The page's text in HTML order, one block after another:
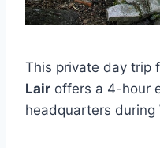
This private day trip
Lair offers a 4-hour
headquarters during